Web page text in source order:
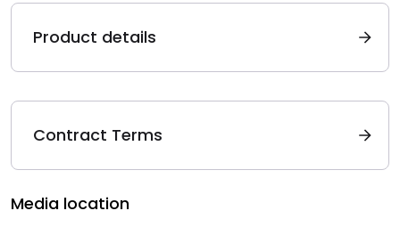
Product details
Contract Terms
Media location